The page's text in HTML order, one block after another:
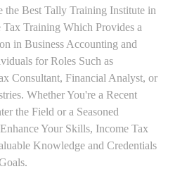
the Best Tally Training Institute in
Training Which Provides a
in Business Accounting and
for Roles Such as
Consultant, Financial Analyst, or
Whether You're a Recent
the Field or a Seasoned
Your Skills, Income Tax
Knowledge and Credentials